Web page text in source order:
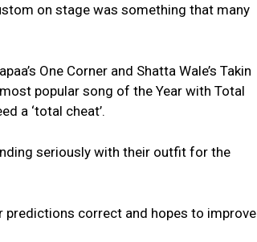
on stage was something that many
One Corner and Shatta Wale’s Takin
popular song of the Year with Total
a ‘total cheat’.
seriously with their outfit for the
predictions correct and hopes to improve